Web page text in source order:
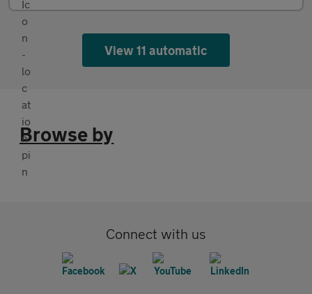
View 11 automatic
Browse by
Connect with us